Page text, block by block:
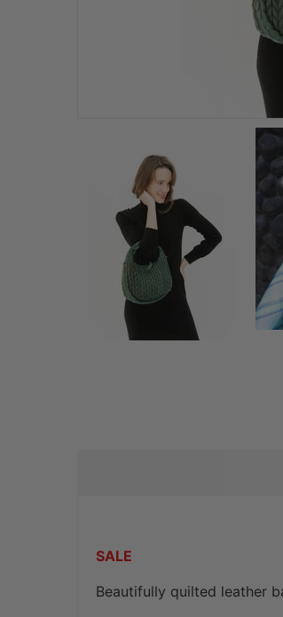
SALE
Beautifully quilted leather